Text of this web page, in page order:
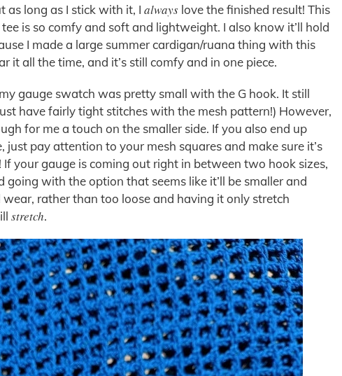
as long as I stick with it, I always love the finished result! This
is so comfy and soft and lightweight. I also know it’ll hold
I made a large summer cardigan/ruana thing with this
it all the time, and it’s still comfy and in one piece.
gauge swatch was pretty small with the G hook. It still
have fairly tight stitches with the mesh pattern!) However,
for me a touch on the smaller side. If you also end up
pay attention to your mesh squares and make sure it’s
your gauge is coming out right in between two hook sizes,
going with the option that seems like it’ll be smaller and
rather than too loose and having it only stretch
stretch.